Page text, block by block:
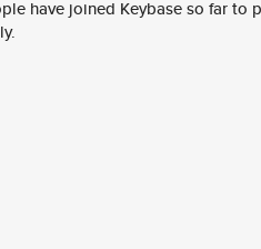
have joined Keybase so far to